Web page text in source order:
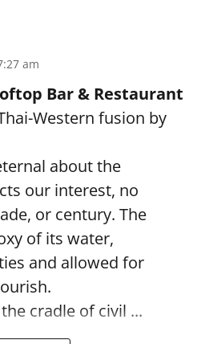
am
Bar & Restaurant
Western fusion by
about the
our interest, no
or century. The
of its water,
and allowed for
cradle of civil ...